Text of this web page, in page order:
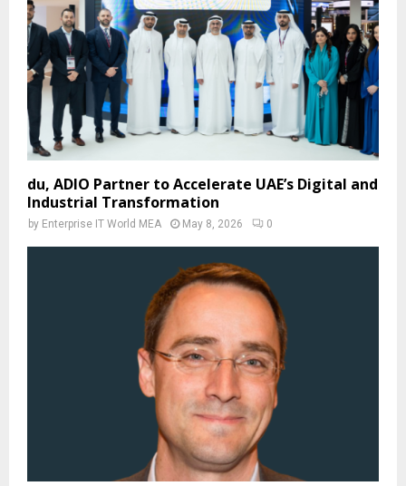
du, ADIO Partner to Accelerate UAE’s Digital and
Industrial Transformation
by Enterprise IT World MEA May 8, 2026 0